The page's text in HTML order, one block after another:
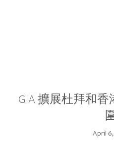
GIA 擴展杜拜和
April